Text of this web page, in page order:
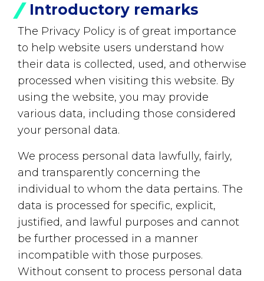
Introductory remarks
The Privacy Policy is of great importance
to help website users understand how
their data is collected, used, and otherwise
processed when visiting this website. By
using the website, you may provide
various data, including those considered
your personal data.
We process personal data lawfully, fairly,
and transparently concerning the
individual to whom the data pertains. The
data is processed for specific, explicit,
justified, and lawful purposes and cannot
be further processed in a manner
incompatible with those purposes.
Without consent to process personal data